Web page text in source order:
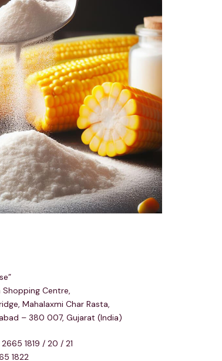
Shopping Centre,
Mahalaxmi Char Rasta,
– 380 007, Gujarat (India)
2665 1819 / 20 / 21
1822